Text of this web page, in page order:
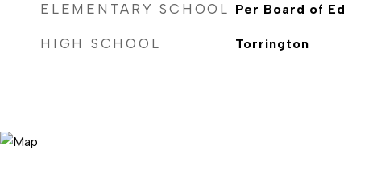
ELEMENTARY SCHOOL Per Board of Ed
HIGH SCHOOL Torrington